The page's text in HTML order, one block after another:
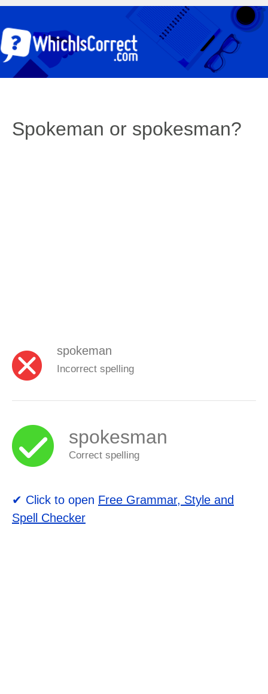
Spokeman or spokesman?
spokeman
Incorrect spelling
spokesman
Correct spelling
✔ Click to open Free Grammar, Style and
Spell Checker